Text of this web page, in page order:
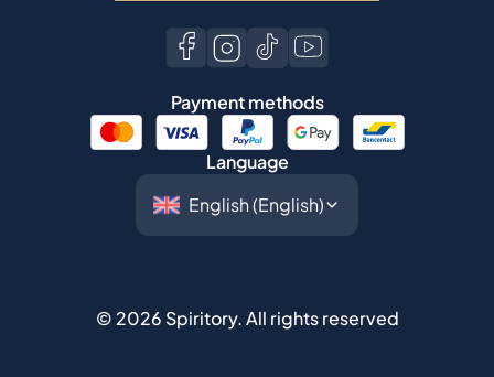
Payment methods
Language
© 2026 Spiritory.All rights reserved